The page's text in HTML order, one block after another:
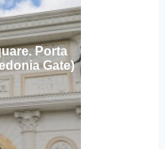
Porta
Gate)